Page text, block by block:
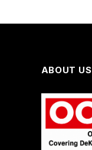
ABOUT US